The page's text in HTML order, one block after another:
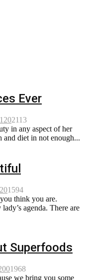
Ever
02113
in any aspect of her
and diet in not enough...
01594
think you are.
agenda. There are
Superfoods
01968
we bring you some